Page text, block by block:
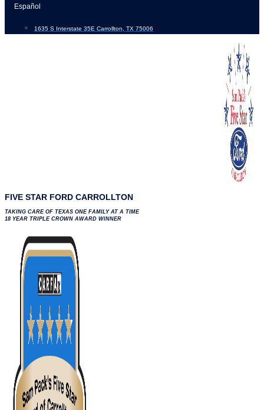
Skip
content
Español
1635 S Interstate 35E Carrollton, TX 75006
FIVE STAR FORD CARROLLTON
TAKING CARE OF TEXAS ONE FAMILY AT A TIME
18 YEAR TRIPLE CROWN AWARD WINNER